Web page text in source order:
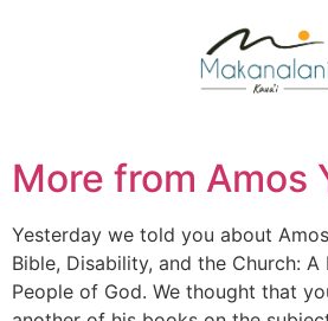
More from Amos
Yesterday we told you about
Bible, Disability, and the Church:
People of God. We thought that